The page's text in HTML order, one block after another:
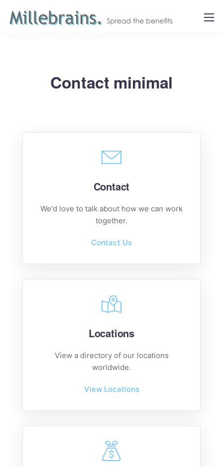
Contact minimal
Contact
We'd love to talk about how we can work
together.
Contact Us
Locations
View a directory of our locations
worldwide.
View Locations